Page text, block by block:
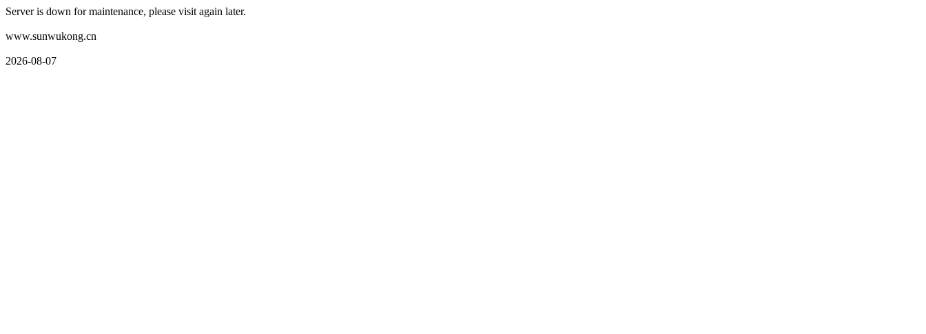
Server is down for maintenance, please visit again later.
www.sunwukong.cn
2026-08-07